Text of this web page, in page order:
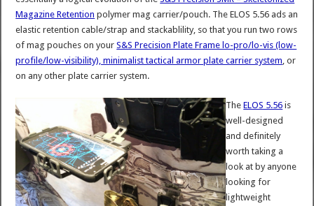
Magazine Retention polymer mag carrier/pouch. The ELOS 5.56 ads an
elastic retention cable/strap and stackablility, so that you run two rows
of mag pouches on yourS&S Precision Plate Frame lo-pro/lo-vis (low-
profile/low-visibility), minimalist tactical armor plate carrier system , or
on any other plate carrier system.
TheELOS 5.56 is
well-designed
and definitely
worth taking a
look at by anyone
looking for
lightweight